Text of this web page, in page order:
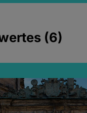
(6)